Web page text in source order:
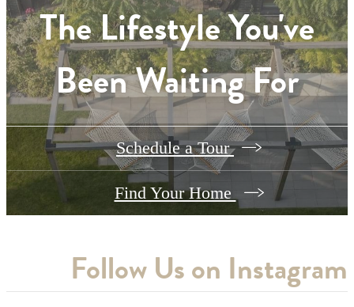
The Lifestyle You've
Been Waiting For
Schedule a Tour
Find Your Home
Follow Uson Instagram